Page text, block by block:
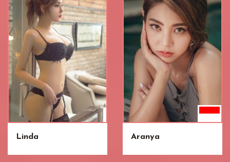
Linda Aranya